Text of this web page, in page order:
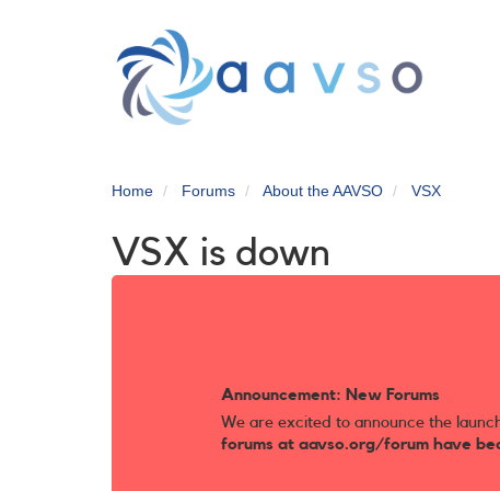
Home Forums About the AAVSO VSX
VSX is down
Announcement: New Forums
We are excited to announce the
forums at aavso.org/forum have